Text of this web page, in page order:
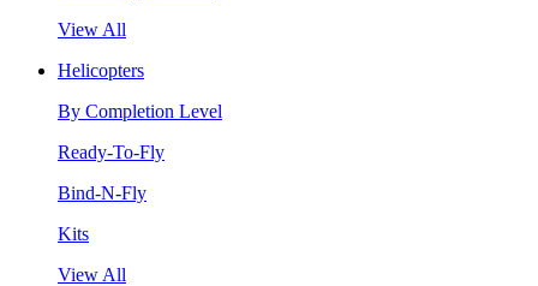
View All
Helicopters
By Completion Level
Ready-To-Fly
Bind-N-Fly
Kits
View All